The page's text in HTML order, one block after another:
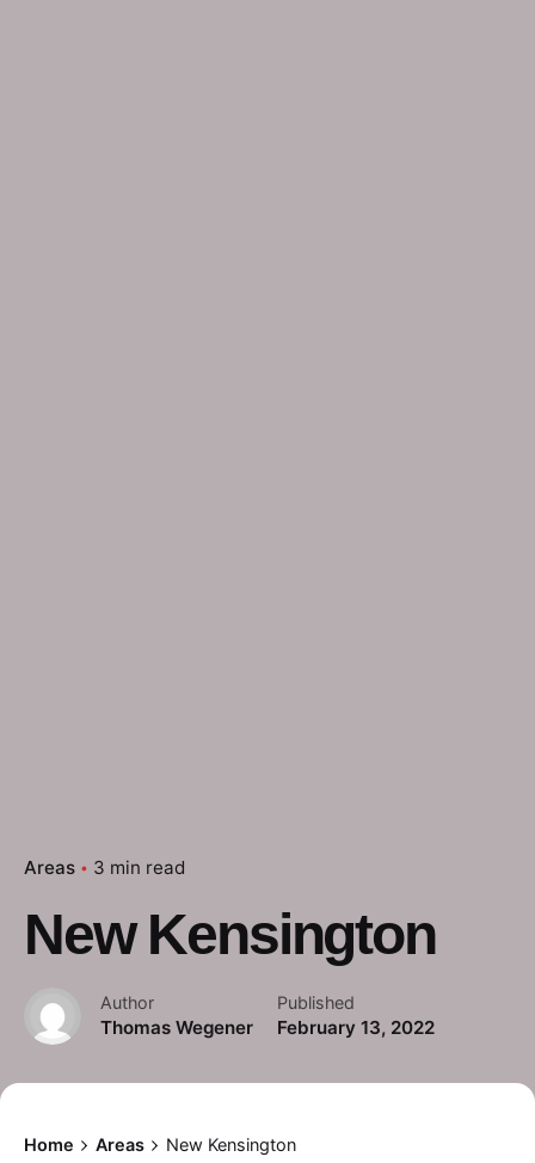
Areas 3 min read
New Kensington
Author
Thomas Wegener
Published
February 13, 2022
Home Areas New Kensington